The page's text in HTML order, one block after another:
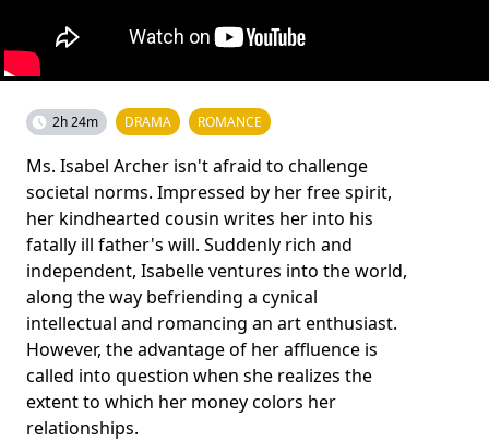
2h 24m DRAMA ROMANCE
Ms. Isabel Archer isn't afraid to challenge
societal norms. Impressed by her free spirit,
her kindhearted cousin writes her into his
fatally ill father's will. Suddenly rich and
independent, Isabelle ventures into the world,
along the way befriending a cynical
intellectual and romancing an art enthusiast.
However, the advantage of her affluence is
called into question when she realizes the
extent to which her money colors her
relationships.